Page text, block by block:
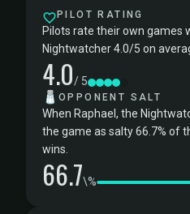
PILOT RATING
Pilots rate their own games
Nightwatcher 4.0/5 on
4.0/ 5
🧂 OPPONENT SALT
When Raphael, the
the game as salty 66.7% of
wins.
66.7\%